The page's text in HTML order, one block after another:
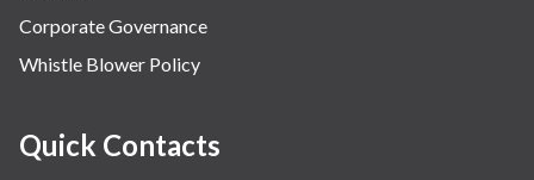
Corporate Governance
Whistle Blower Policy
Quick Contacts